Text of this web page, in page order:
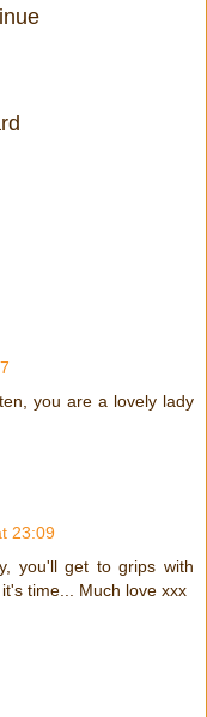
you are a lovely lady
23:09
you'll get to grips with
time... Much love xxx